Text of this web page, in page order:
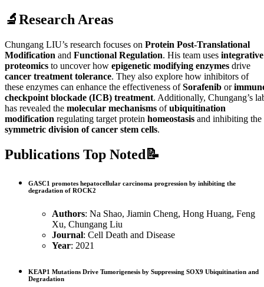
🔬Research Areas
Chungang LIU’s research focuses on Protein Post-Translational
Modification and Functional Regulation. His team uses integrative
proteomics to uncover how epigenetic modifying enzymes drive
cancer treatment tolerance. They also explore how inhibitors of
these enzymes can enhance the effectiveness ofSorafenib or
checkpoint blockade (ICB) treatment. Additionally, Chungang’s
has revealed the molecular mechanisms ofubiquitination
modification regulating target protein homeostasis and inhibiting the
symmetric division of cancer stem cells.
Publications Top Noted📝
GASC1 promotes hepatocellular carcinoma progression by inhibiting the
degradation of ROCK2
Authors: Na Shao, Jiamin Cheng, Hong Huang, Feng
Xu, Chungang Liu
Journal: Cell Death and Disease
Year: 2021
KEAP1 Mutations Drive Tumorigenesis by Suppressing SOX9 Ubiquitination and
Degradation